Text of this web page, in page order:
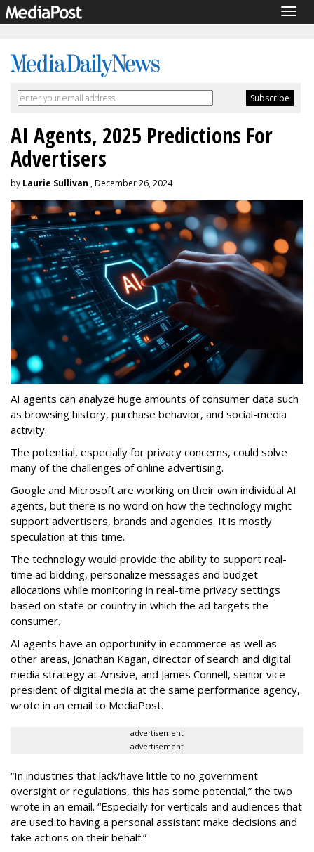
AI Agents, 2025 Predictions For
Advertisers
by Laurie Sullivan , December 26, 2024
AI agents can analyze huge amounts of consumer data such
as browsing history, purchase behavior, and social-media
activity.
The potential, especially for privacy concerns, could solve
many of the challenges of online advertising.
Google and Microsoft are working on their own individual AI
agents, but there is no word on how the technology might
support advertisers, brands and agencies. It is mostly
speculation at this time.
The technology would provide the ability to support real-
time ad bidding, personalize messages and budget
allocations while monitoring in real-time privacy settings
based on state or country in which the ad targets the
consumer.
AI agents have an opportunity in ecommerce as well as
other areas, Jonathan Kagan, director of search and digital
media strategy at Amsive, and James Connell, senior vice
president of digital media at the same performance agency,
wrote in an email to MediaPost.
advertisement
advertisement
“In industries that lack/have little to no government
oversight or regulations, this has some potential,” the two
wrote in an email. “Especially for verticals and audiences that
are used to having a personal assistant make decisions and
take actions on their behalf.”